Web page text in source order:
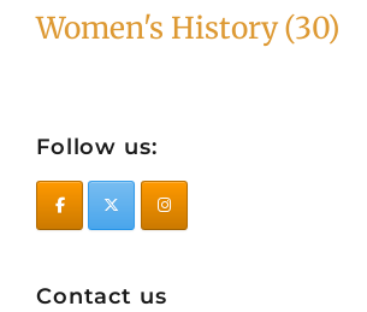
Women's History(30)
Follow us:
Contact us